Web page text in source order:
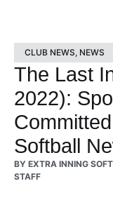
CLUB NEWS, NEWS
The Last
2022):
Softball
BY EXTRA INNING
STAFF